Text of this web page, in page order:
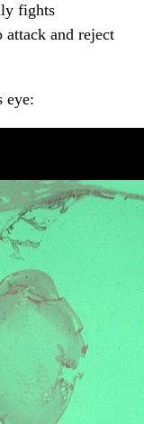
fights
attack and reject
eye: